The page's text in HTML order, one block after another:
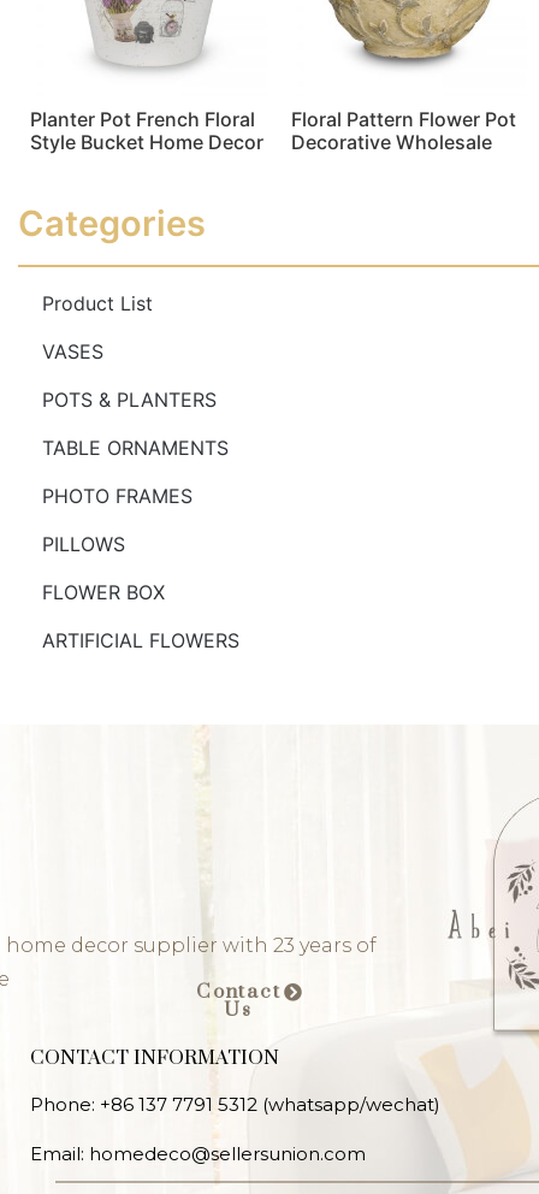
Planter Pot French Floral
Style Bucket Home Decor
Floral Pattern Flower Pot
Decorative Wholesale
Categories
Product List
VASES
POTS & PLANTERS
TABLE ORNAMENTS
PHOTO FRAMES
PILLOWS
FLOWER BOX
ARTIFICIAL FLOWERS
home decor supplier with 23 years of
Contact
Us
CONTACT INFORMATION
Phone: +86 137 7791 5312 (whatsapp/wechat)
Email: homedeco@sellersunion.com